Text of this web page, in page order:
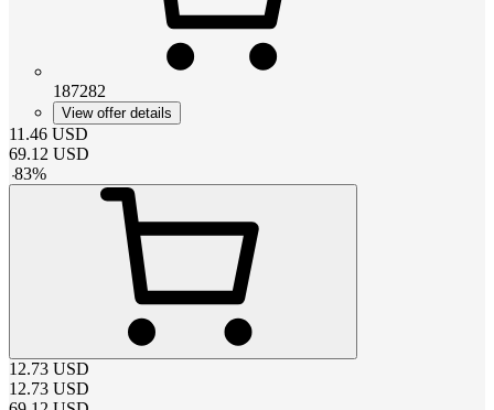
187282
View offer details
11.46 USD
69.12 USD
-83%
12.73 USD
12.73 USD